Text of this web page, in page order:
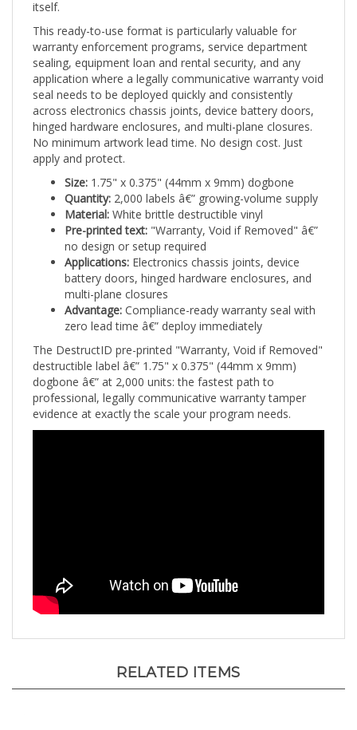
This ready-to-use format is particularly valuable for
warranty enforcement programs, service department
sealing, equipment loan and rental security, and any
application where a legally communicative warranty void
seal needs to be deployed quickly and consistently
across electronics chassis joints, device battery doors,
hinged hardware enclosures, and multi-plane closures.
No minimum artwork lead time. No design cost. Just
apply and protect.
Size:1.75" x 0.375" (44mm x 9mm) dogbone
Quantity:2,000 labels â€” growing-volume supply
Material:White brittle destructible vinyl
Pre-printed text:"Warranty, Void if Removed" â€”
no design or setup required
Applications: Electronics chassis joints, device
battery doors, hinged hardware enclosures, and
multi-plane closures
Advantage: Compliance-ready warranty seal with
zero lead time â€” deploy immediately
The DestructID pre-printed "Warranty, Void if Removed"
destructible label â€” 1.75" x 0.375" (44mm x 9mm)
dogbone â€” at 2,000 units: the fastest path to
professional, legally communicative warranty tamper
evidence at exactly the scale your program needs.